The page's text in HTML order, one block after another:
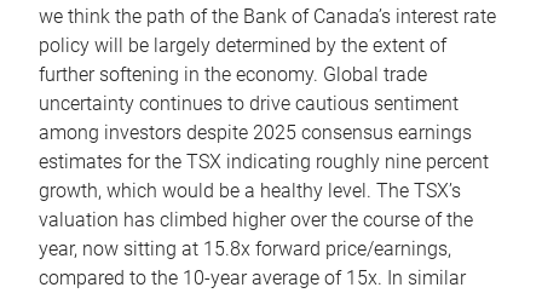
we think the path of the Bank of Canada’s interest rate
policy will be largely determined by the extent of
further softening in the economy. Global trade
uncertainty continues to drive cautious sentiment
among investors despite 2025 consensus earnings
estimates for the TSX indicating roughly nine percent
growth, which would be a healthy level. The TSX’s
valuation has climbed higher over the course of the
year, now sitting at 15.8x forward price/earnings,
compared to the 10-year average of 15x. In similar